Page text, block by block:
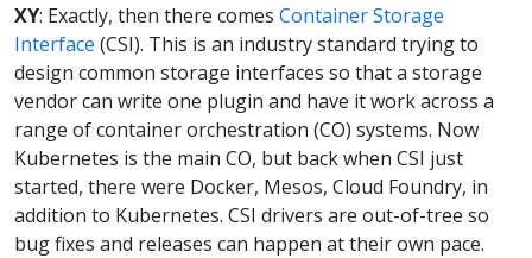
XY: Exactly, then there comes Container Storage
Interface (CSI). This is an industry standard trying to
design common storage interfaces so that a storage
vendor can write one plugin and have it work across a
range of container orchestration (CO) systems. Now
Kubernetes is the main CO, but back when CSI just
started, there were Docker, Mesos, Cloud Foundry, in
addition to Kubernetes. CSI drivers are out-of-tree so
bug fixes and releases can happen at their own pace.